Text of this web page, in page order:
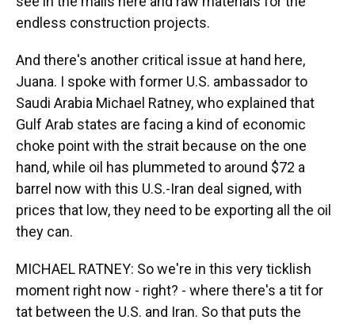
endless construction projects.
And there's another critical issue at hand here,
Juana. I spoke with former U.S. ambassador to
Saudi Arabia Michael Ratney, who explained that
Gulf Arab states are facing a kind of economic
choke point with the strait because on the one
hand, while oil has plummeted to around $72 a
barrel now with this U.S.-Iran deal signed, with
prices that low, they need to be exporting all the oil
they can.
MICHAEL RATNEY: So we're in this very ticklish
moment right now - right? - where there's a tit for
tat between the U.S. and Iran. So that puts the